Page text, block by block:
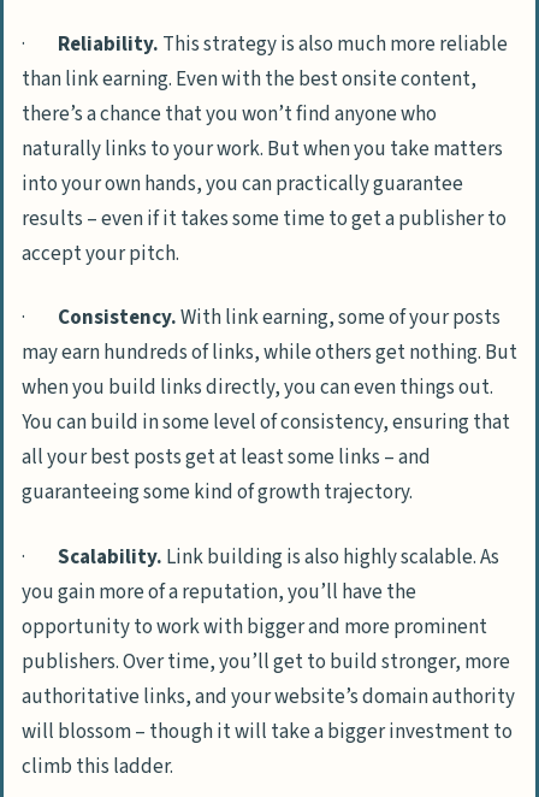
· Reliability. This strategy is also much more reliable
than link earning. Even with the best onsite content,
there’s a chance that you won’t find anyone who
naturally links to your work. But when you take matters
into your own hands, you can practically guarantee
results – even if it takes some time to get a publisher to
accept your pitch.
· Consistency.With link earning, some of your posts
may earn hundreds of links, while others get nothing. But
when you build links directly, you can even things out.
You can build in some level of consistency, ensuring that
all your best posts get at least some links – and
guaranteeing some kind of growth trajectory.
· Scalability. Link building is also highly scalable. As
you gain more of a reputation, you’ll have the
opportunity to work with bigger and more prominent
publishers. Over time, you’ll get to build stronger, more
authoritative links, and your website’s domain authority
will blossom – though it will take a bigger investment to
climb this ladder.